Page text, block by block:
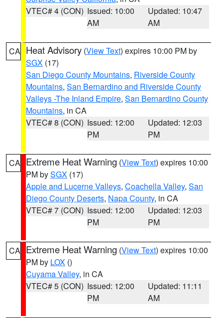
VTEC# 4 (CON) Issued: 10:00
AM
Updated: 10:47
AM
CA Heat Advisory (View Text) expires 10:00 PM by
SGX (17)
San Diego County Mountains, Riverside County
Mountains, San Bernardino and Riverside County
Valleys -The Inland Empire, San Bernardino County
Mountains, in CA
VTEC# 8 (CON) Issued: 12:00
PM
Updated: 12:03
PM
CA Extreme Heat Warning (View Text) expires 10:00
PM bySGX (17)
Apple and Lucerne Valleys, Coachella Valley, San
Diego County Deserts, Napa County, in CA
VTEC# 7 (CON) Issued: 12:00
PM
Updated: 12:03
PM
CA Extreme Heat Warning (View Text) expires 10:00
PM by LOX ()
Cuyama Valley, in CA
VTEC# 5 (CON) Issued: 12:00
PM
Updated: 11:11
AM